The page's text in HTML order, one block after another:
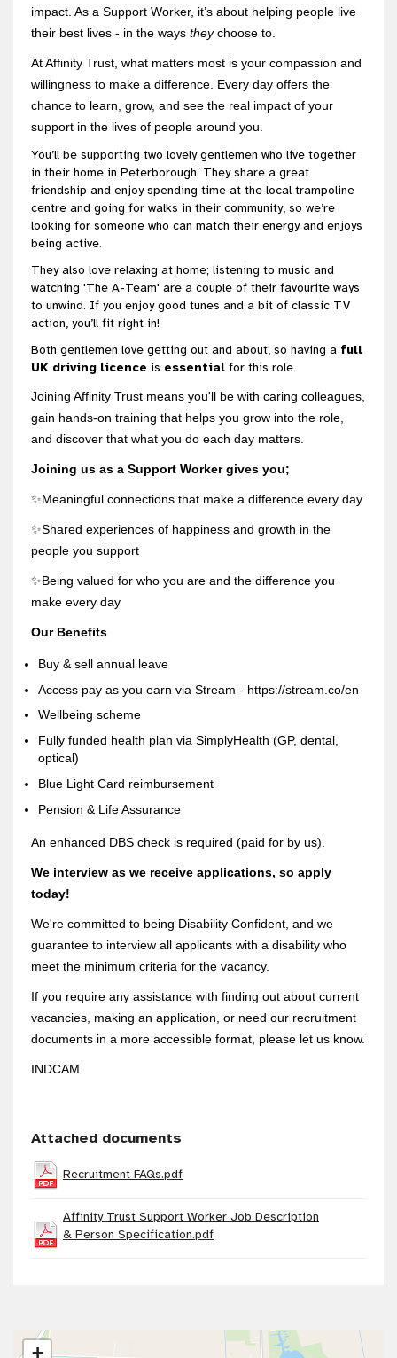
impact. As a Support Worker, it’s about helping people live
their best lives - in the ways theychoose to.
At Affinity Trust, what matters most is your compassion and
willingness to make a difference. Every day offers the
chance to learn, grow, and see the real impact of your
support in the lives of people around you.
You’ll be supporting two lovely gentlemen who live together
in their home in Peterborough. They share a great
friendship and enjoy spending time at the local trampoline
centre and going for walks in their community, so we’re
looking for someone who can match their energy and enjoys
being active.
They also love relaxing at home; listening to music and
watching 'The A-Team' are a couple of their favourite ways
to unwind. If you enjoy good tunes and a bit of classic TV
action, you’ll fit right in!
Both gentlemen love getting out and about, so having a full
UK driving licence is essential for this role
Joining Affinity Trust means you'll be with caring colleagues,
gain hands-on training that helps you grow into the role,
and discover that what you do each day matters.
Joining us as a Support Worker gives you;
✨Meaningful connections that make a difference every day
✨Shared experiences of happiness and growth in the
people you support
✨Being valued for who you are and the difference you
make every day
Our Benefits
Buy & sell annual leave
Access pay as you earn via Stream - https://stream.co/en
Wellbeing scheme
Fully funded health plan via SimplyHealth (GP, dental,
optical)
Blue Light Card reimbursement
Pension & Life Assurance
An enhanced DBS check is required (paid for by us).
We interview as we receive applications, so apply
today!
We're committed to being Disability Confident, and we
guarantee to interview all applicants with a disability who
meet the minimum criteria for the vacancy.
If you require any assistance with finding out about current
vacancies, making an application, or need our recruitment
documents in a more accessible format, please let us know.
INDCAM
Attached documents
Recruitment FAQs.pdf
Affinity Trust Support Worker Job Description
& Person Specification.pdf
+